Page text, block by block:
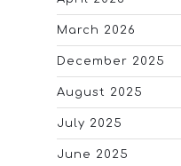
March 2026
December 2025
August 2025
July 2025
June 2025